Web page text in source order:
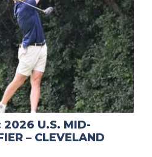
2026 U.S. MID-
– CLEVELAND